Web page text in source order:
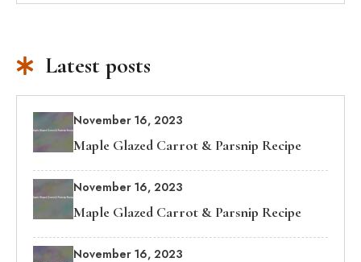
Latest posts
November 16, 2023
Maple Glazed Carrot & Parsnip Recipe
November 16, 2023
Maple Glazed Carrot & Parsnip Recipe
November 16, 2023